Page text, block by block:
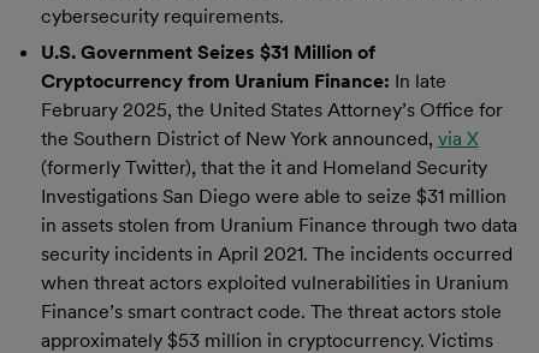
cybersecurity requirements.
U.S. Government Seizes $31 Million of
Cryptocurrency from Uranium Finance: In late
February 2025, the United States Attorney’s Office for
the Southern District of New York announced, via X
(formerly Twitter), that the it and Homeland Security
Investigations San Diego were able to seize $31 million
in assets stolen from Uranium Finance through two data
security incidents in April 2021. The incidents occurred
when threat actors exploited vulnerabilities in Uranium
Finance’s smart contract code. The threat actors stole
approximately $53 million in cryptocurrency. Victims